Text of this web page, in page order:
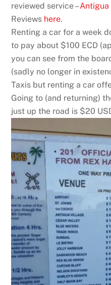
reviewed service –Antigua
Reviews here.
Renting a car for a week
to pay about $100 ECD
you can see from the
(sadly no longer in
Taxis but renting a car
Going to (and returning)
just up the road is $20